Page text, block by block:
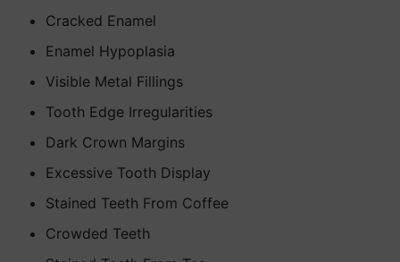
Cracked Enamel
Enamel Hypoplasia
Visible Metal Fillings
Tooth Edge Irregularities
Dark Crown Margins
Excessive Tooth Display
Stained Teeth From Coffee
Crowded Teeth